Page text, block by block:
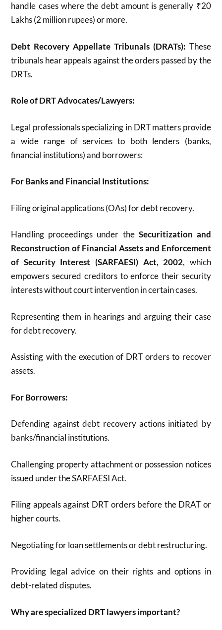
handle cases where the debt amount is generally ₹20
Lakhs (2 million rupees) or more.
Debt Recovery Appellate Tribunals (DRATs): These
tribunals hear appeals against the orders passed by the
DRTs.
Role of DRT Advocates/Lawyers:
Legal professionals specializing in DRT matters provide
a wide range of services to both lenders (banks,
financial institutions) and borrowers:
For Banks and Financial Institutions:
Filing original applications (OAs) for debt recovery.
Handling proceedings under the Securitization and
Reconstruction of Financial Assets and Enforcement
of Security Interest (SARFAESI) Act, 2002, which
empowers secured creditors to enforce their security
interests without court intervention in certain cases.
Representing them in hearings and arguing their case
for debt recovery.
Assisting with the execution of DRT orders to recover
assets.
For Borrowers:
Defending against debt recovery actions initiated by
banks/financial institutions.
Challenging property attachment or possession notices
issued under the SARFAESI Act.
Filing appeals against DRT orders before the DRAT or
higher courts.
Negotiating for loan settlements or debt restructuring.
Providing legal advice on their rights and options in
debt-related disputes.
Why are specialized DRT lawyers important?